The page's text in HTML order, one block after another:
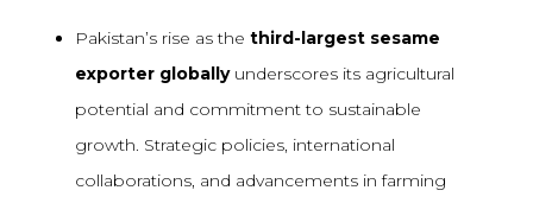
Pakistan’s rise as the third-largest sesame
exporter globallyunderscores its agricultural
potential and commitment to sustainable
growth. Strategic policies, international
collaborations, and advancements in farming